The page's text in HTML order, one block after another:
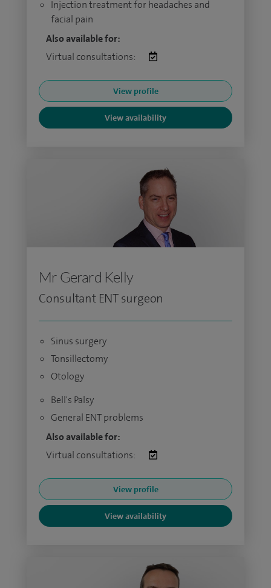
Injection treatment for headaches and
facial pain
Also available for:
Virtual consultations:
View profile
View availability
Mr Gerard Kelly
Consultant ENT surgeon
Sinus surgery
Tonsillectomy
Otology
Bell's Palsy
General ENT problems
Also available for:
Virtual consultations:
View profile
View availability